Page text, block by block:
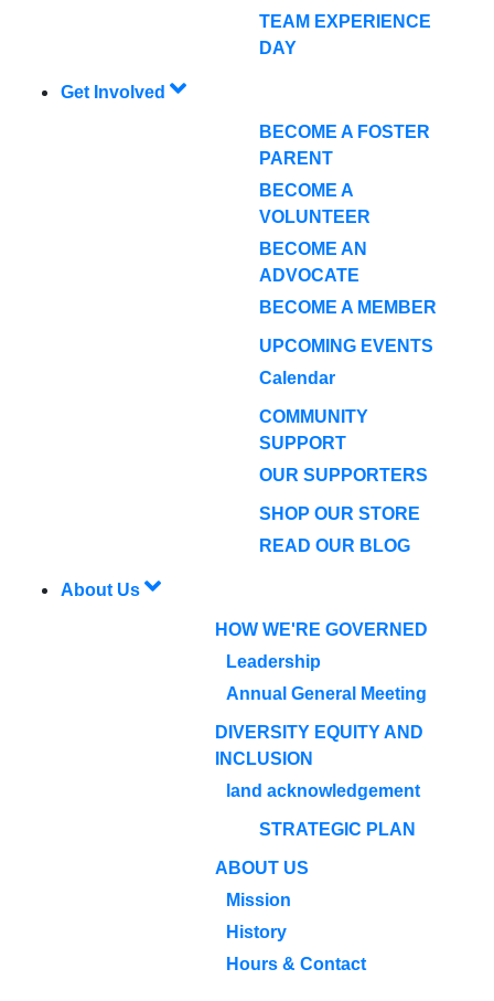
TEAM EXPERIENCE
DAY
Get Involved
BECOME A FOSTER
PARENT
BECOME A
VOLUNTEER
BECOME AN
ADVOCATE
BECOME A MEMBER
UPCOMING EVENTS
Calendar
COMMUNITY
SUPPORT
OUR SUPPORTERS
SHOP OUR STORE
READ OUR BLOG
About Us
HOW WE'RE GOVERNED
Leadership
Annual General Meeting
DIVERSITY EQUITY AND
INCLUSION
land acknowledgement
STRATEGIC PLAN
ABOUT US
Mission
History
Hours & Contact